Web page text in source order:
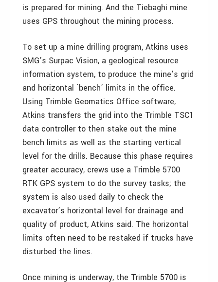
is prepared for mining. And the Tiebaghi mine
uses GPS throughout the mining process.
To set up a mine drilling program, Atkins uses
SMG’s Surpac Vision, a geological resource
information system, to produce the mine’s grid
and horizontal `bench’ limits in the office.
Using Trimble Geomatics Office software,
Atkins transfers the grid into the Trimble TSC1
data controller to then stake out the mine
bench limits as well as the starting vertical
level for the drills. Because this phase requires
greater accuracy, crews use a Trimble 5700
RTK GPS system to do the survey tasks; the
system is also used daily to check the
excavator’s horizontal level for drainage and
quality of product, Atkins said. The horizontal
limits often need to be restaked if trucks have
disturbed the lines.
Once mining is underway, the Trimble 5700 is